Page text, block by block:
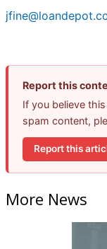
Report this
If you believe
spam content,
Report this
More News